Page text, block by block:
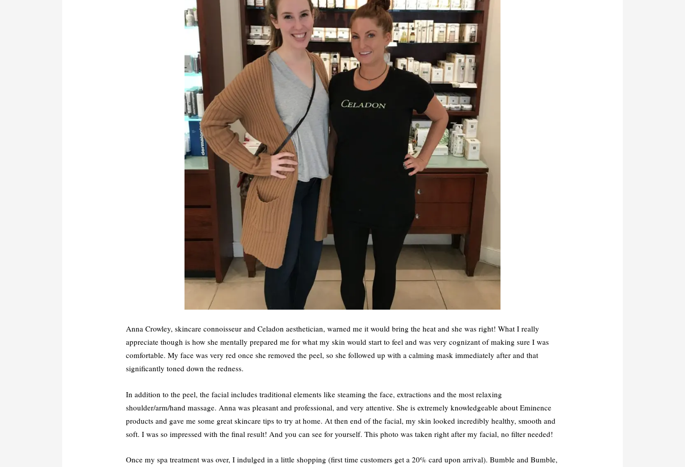
Anna Crowley, skincare connoisseur and Celadon aesthetician, warned me it would bring the heat and she was right! What I really
appreciate though is how she mentally prepared me for what my skin would start to feel and was very cognizant of making sure I was
comfortable. My face was very red once she removed the peel, so she followed up with a calming mask immediately after and that
significantly toned down the redness.
In addition to the peel, the facial includes traditional elements like steaming the face, extractions and the most relaxing
shoulder/arm/hand massage. Anna was pleasant and professional, and very attentive. She is extremely knowledgeable about Eminence
products and gave me some great skincare tips to try at home. At then end of the facial, my skin looked incredibly healthy, smooth and
soft. I was so impressed with the final result! And you can see for yourself. This photo was taken right after my facial, no filter needed!
Once my spa treatment was over, I indulged in a little shopping (first time customers get a 20% card upon arrival). Bumble and Bumble,